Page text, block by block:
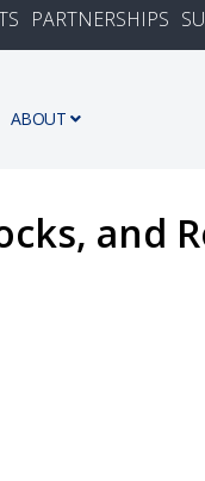
PARTNERSHIPS
ABOUT
and